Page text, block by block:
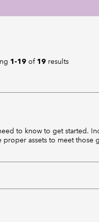
1-19 of 19 results
to know to get started.
assets to meet those